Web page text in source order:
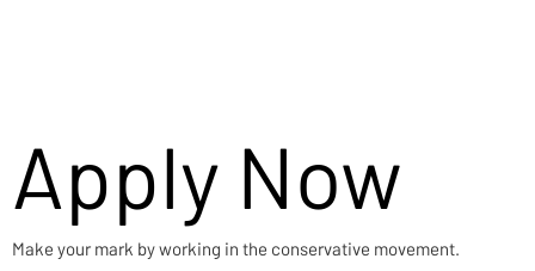
Apply Now
Make your mark by working in the conservative movement.